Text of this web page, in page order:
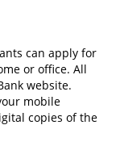
can apply for
or office. All
website.
mobile
copies of the